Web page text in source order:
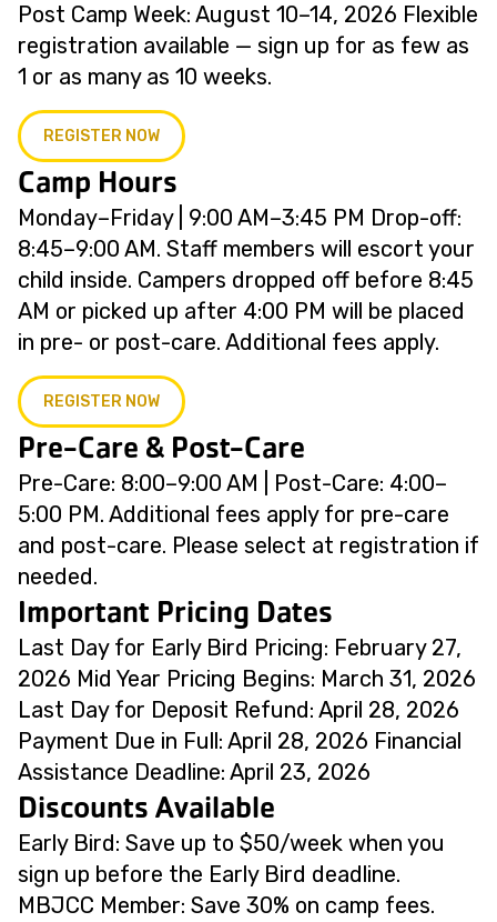
Post Camp Week: August 10–14, 2026 Flexible
registration available — sign up for as few as
1 or as many as 10 weeks.
REGISTER NOW
Camp Hours
Monday–Friday | 9:00 AM–3:45 PM Drop-off:
8:45–9:00 AM. Staff members will escort your
child inside. Campers dropped off before 8:45
AM or picked up after 4:00 PM will be placed
in pre- or post-care. Additional fees apply.
REGISTER NOW
Pre-Care & Post-Care
Pre-Care: 8:00–9:00 AM | Post-Care: 4:00–
5:00 PM. Additional fees apply for pre-care
and post-care. Please select at registration if
needed.
Important Pricing Dates
Last Day for Early Bird Pricing: February 27,
2026 Mid Year Pricing Begins: March 31, 2026
Last Day for Deposit Refund: April 28, 2026
Payment Due in Full: April 28, 2026 Financial
Assistance Deadline: April 23, 2026
Discounts Available
Early Bird: Save up to $50/week when you
sign up before the Early Bird deadline.
MBJCC Member: Save 30% on camp fees.